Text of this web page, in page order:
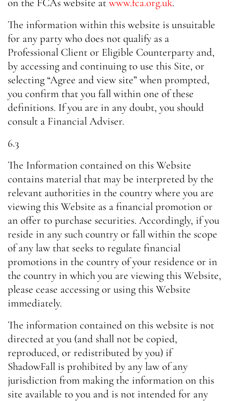
on the FCAs website at www.fca.org.uk.
The information within this website is unsuitable
for any party who does not qualify as a
Professional Client or Eligible Counterparty and,
by accessing and continuing to use this Site, or
selecting “Agree and view site” when prompted,
you confirm that you fall within one of these
definitions. If you are in any doubt, you should
consult a Financial Adviser.
6.3
The Information contained on this Website
contains material that may be interpreted by the
relevant authorities in the country where you are
viewing this Website as a financial promotion or
an offer to purchase securities. Accordingly, if you
reside in any such country or fall within the scope
of any law that seeks to regulate financial
promotions in the country of your residence or in
the country in which you are viewing this Website,
please cease accessing or using this Website
immediately.
The information contained on this website is not
directed at you (and shall not be copied,
reproduced, or redistributed by you) if
ShadowFall is prohibited by any law of any
jurisdiction from making the information on this
site available to you and is not intended for any